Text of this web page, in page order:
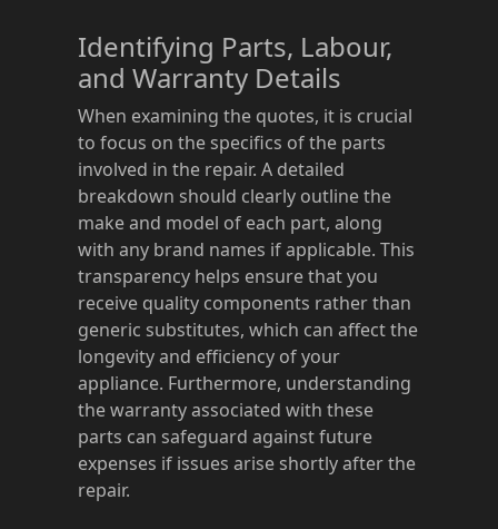
Identifying Parts, Labour,
and Warranty Details
When examining the quotes, it is crucial
to focus on the specifics of the parts
involved in the repair. A detailed
breakdown should clearly outline the
make and model of each part, along
with any brand names if applicable. This
transparency helps ensure that you
receive quality components rather than
generic substitutes, which can affect the
longevity and efficiency of your
appliance. Furthermore, understanding
the warranty associated with these
parts can safeguard against future
expenses if issues arise shortly after the
repair.